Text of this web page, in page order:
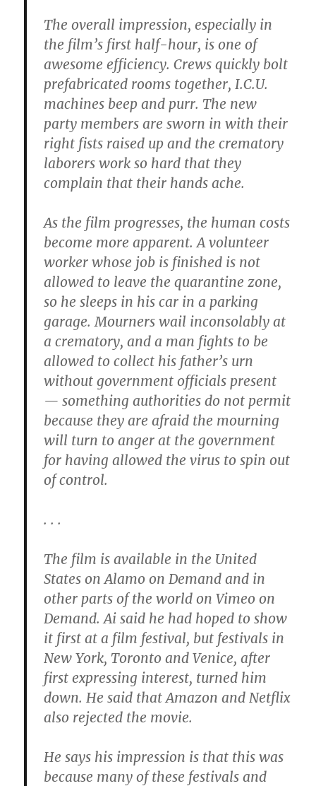
The overall impression, especially in
the film’s first half-hour, is one of
awesome efficiency. Crews quickly bolt
prefabricated rooms together, I.C.U.
machines beep and purr. The new
party members are sworn in with their
right fists raised up and the crematory
laborers work so hard that they
complain that their hands ache.
As the film progresses, the human costs
become more apparent. A volunteer
worker whose job is finished is not
allowed to leave the quarantine zone,
so he sleeps in his car in a parking
garage. Mourners wail inconsolably at
a crematory, and a man fights to be
allowed to collect his father’s urn
without government officials present
— something authorities do not permit
because they are afraid the mourning
will turn to anger at the government
for having allowed the virus to spin out
of control.
. . .
The film is available in the United
States on Alamo on Demand and in
other parts of the world on Vimeo on
Demand. Ai said he had hoped to show
it first at a film festival, but festivals in
New York, Toronto and Venice, after
first expressing interest, turned him
down. He said that Amazon and Netflix
also rejected the movie.
He says his impression is that this was
because many of these festivals and